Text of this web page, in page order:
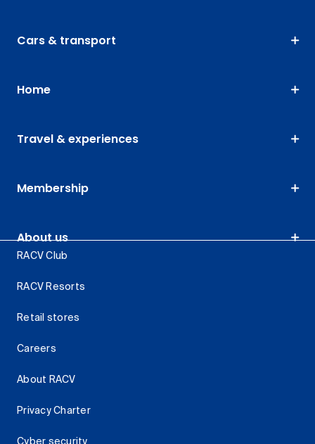
Cars & transport
Home
Travel & experiences
Membership
About us
RACV Club
RACV Resorts
Retail stores
Careers
About RACV
Privacy Charter
Cyber security